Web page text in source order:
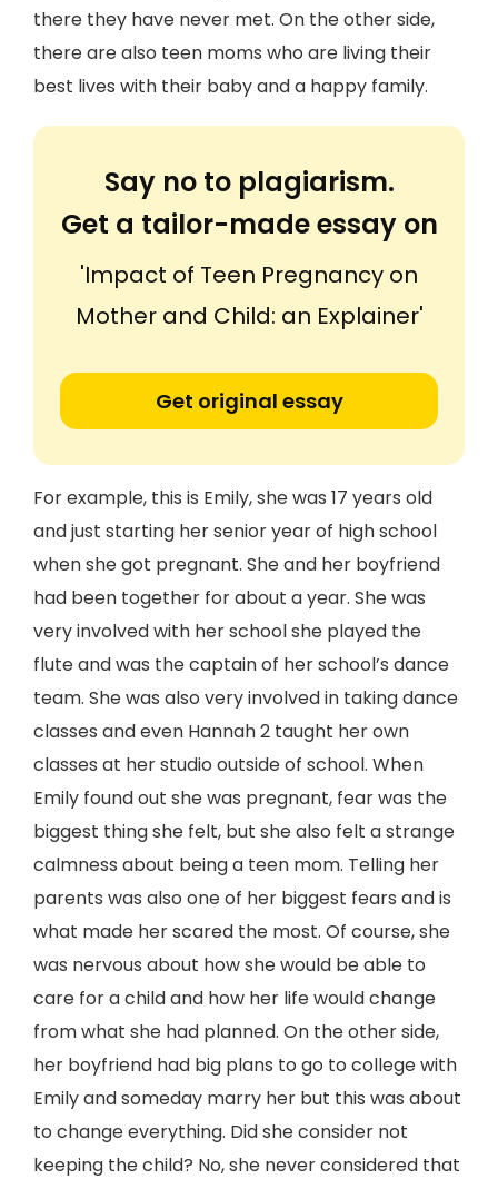
there they have never met. On the other side,
there are also teen moms who are living their
best lives with their baby and a happy family.
Say no to plagiarism.
Get a tailor-made essay on
'Impact of Teen Pregnancy on
Mother and Child: an Explainer'
Get original essay
For example, this is Emily, she was 17 years old
and just starting her senior year of high school
when she got pregnant. She and her boyfriend
had been together for about a year. She was
very involved with her school she played the
flute and was the captain of her school’s dance
team. She was also very involved in taking dance
classes and even Hannah 2 taught her own
classes at her studio outside of school. When
Emily found out she was pregnant, fear was the
biggest thing she felt, but she also felt a strange
calmness about being a teen mom. Telling her
parents was also one of her biggest fears and is
what made her scared the most. Of course, she
was nervous about how she would be able to
care for a child and how her life would change
from what she had planned. On the other side,
her boyfriend had big plans to go to college with
Emily and someday marry her but this was about
to change everything. Did she consider not
keeping the child? No, she never considered that